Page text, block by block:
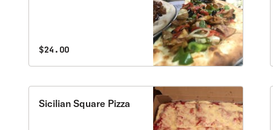
$24.00
Sicilian Square Pizza